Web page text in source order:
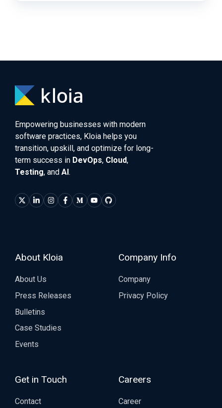
Empowering businesses with modern
software practices, Kloia helps you
transition, upskill, and optimize for long-
term success in DevOps, Cloud,
Testing, and AI.
About Kloia
About Us
Press Releases
Bulletins
Case Studies
Events
Company Info
Company
Privacy Policy
Get in Touch
Contact
Careers
Career